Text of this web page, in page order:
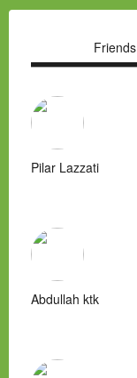
Friends
Pilar Lazzati
Abdullah ktk